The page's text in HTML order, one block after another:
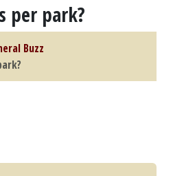
per park?
Buzz